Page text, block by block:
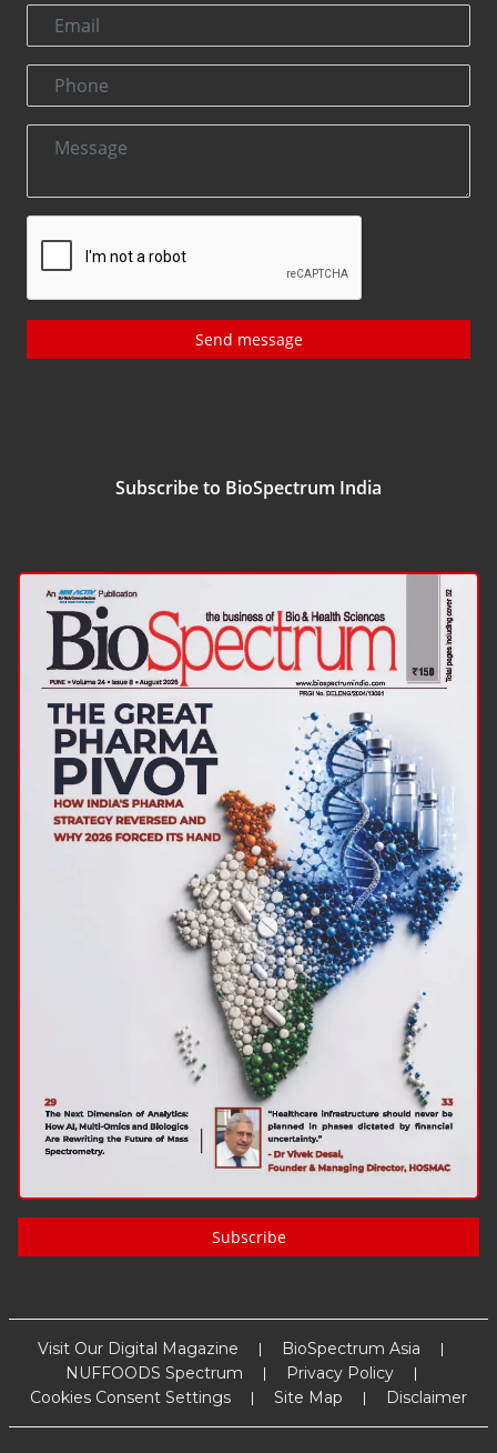
Send message
Subscribe to BioSpectrum India
Subscribe
Visit Our Digital Magazine
BioSpectrum Asia
NUFFOODS Spectrum
Privacy Policy
Cookies Consent Settings
Site Map Disclaimer